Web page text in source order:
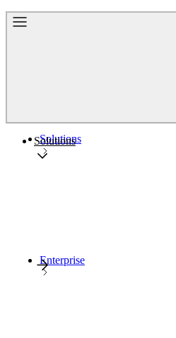
Solutions
Solutions
Enterprise